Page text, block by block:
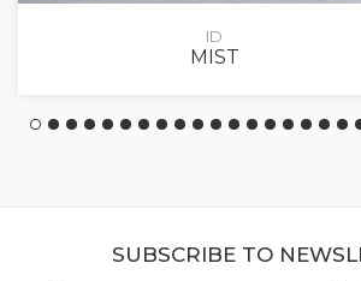
ID
MIST
SUBSCRIBE TO